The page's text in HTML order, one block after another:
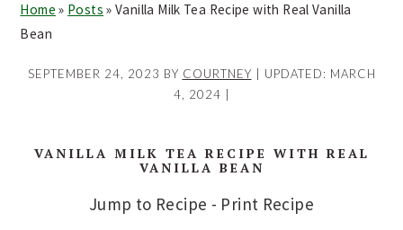
Home » Posts »Vanilla Milk Tea Recipe with Real Vanilla
Bean
SEPTEMBER 24, 2023 BY COURTNEY | UPDATED: MARCH
4, 2024
VANILLA MILK TEA RECIPE WITH REAL
VANILLA BEAN
Jump to Recipe - Print Recipe